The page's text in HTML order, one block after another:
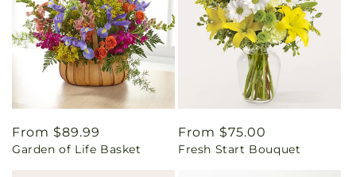
Regular
price
From $89.99
Garden of Life Basket
Regular
price
From $75.00
Fresh Start Bouquet